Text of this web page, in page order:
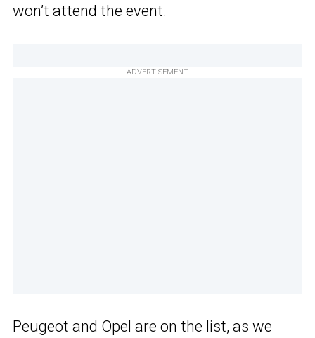
won’t attend the event.
ADVERTISEMENT
Peugeot and Opel are on the list, as we